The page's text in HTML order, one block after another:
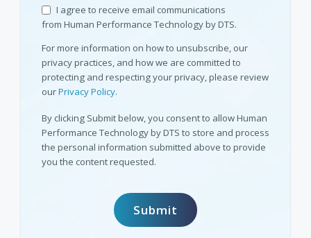
I agree to receive email communications
from Human Performance Technology by DTS.
For more information on how to unsubscribe, our
privacy practices, and how we are committed to
protecting and respecting your privacy, please review
ourPrivacy Policy.
By clicking Submit below, you consent to allow Human
Performance Technology by DTS to store and process
the personal information submitted above to provide
you the content requested.